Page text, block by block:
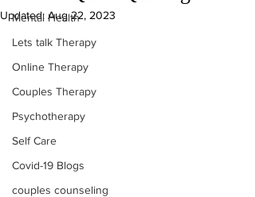
Mental Health
Lets talk Therapy
Online Therapy
Couples Therapy
Psychotherapy
Self Care
Covid-19 Blogs
couples counseling
Updated: Aug 22, 2023